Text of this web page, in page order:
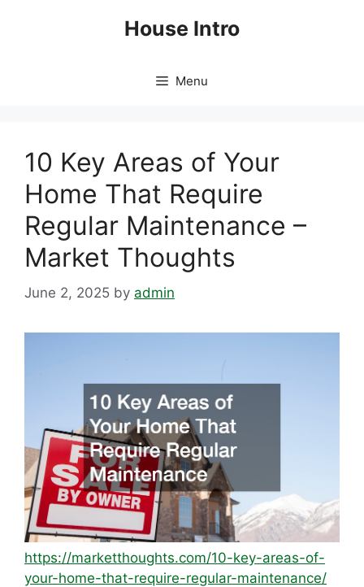
House Intro
Menu
10 Key Areas of Your
Home That Require
Regular Maintenance –
Market Thoughts
June 2, 2025 by admin
https://marketthoughts.com/10-key-areas-of-
your-home-that-require-regular-maintenance/